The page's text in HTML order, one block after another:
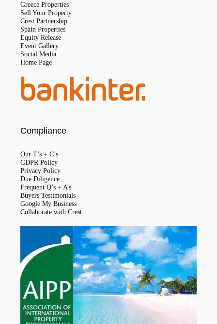
Greece Properties
Sell Your Property
Crest Partnership
Spain Properties
Equity Release
Event Gallery
Social Media
Home Page
Compliance
Our T’s + C’s
GDPR Policy
Privacy Policy
Due Diligence
Frequent Q’s + A’s
Buyers Testimonials
Google My Business
Collaborate with Crest